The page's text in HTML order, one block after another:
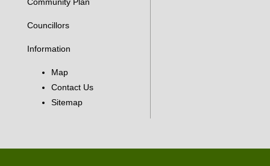
Councillors
Information
Map
Contact Us
Sitemap